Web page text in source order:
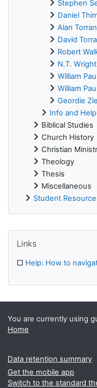
Stephen
Daniel
Alan
David
Robert
N.T. Wright
William
William
Geordie
Info and Help
Biblical Studies
Church History
Christian
Theology
Thesis
Miscellaneous
Student
Links
□ Help: How to
You are currently using
Home
Data retention summary
Get the mobile app
Switch to the standard